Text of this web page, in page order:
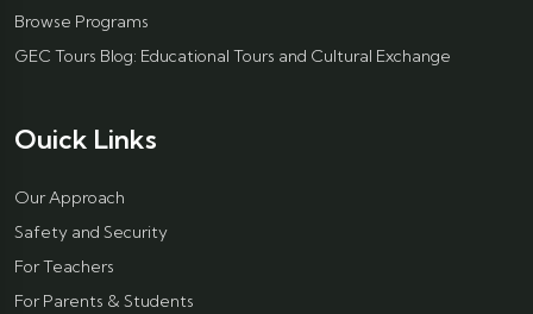
Browse Programs
GEC Tours Blog: Educational Tours and Cultural Exchange
Ouick Links
Our Approach
Safety and Security
For Teachers
For Parents & Students